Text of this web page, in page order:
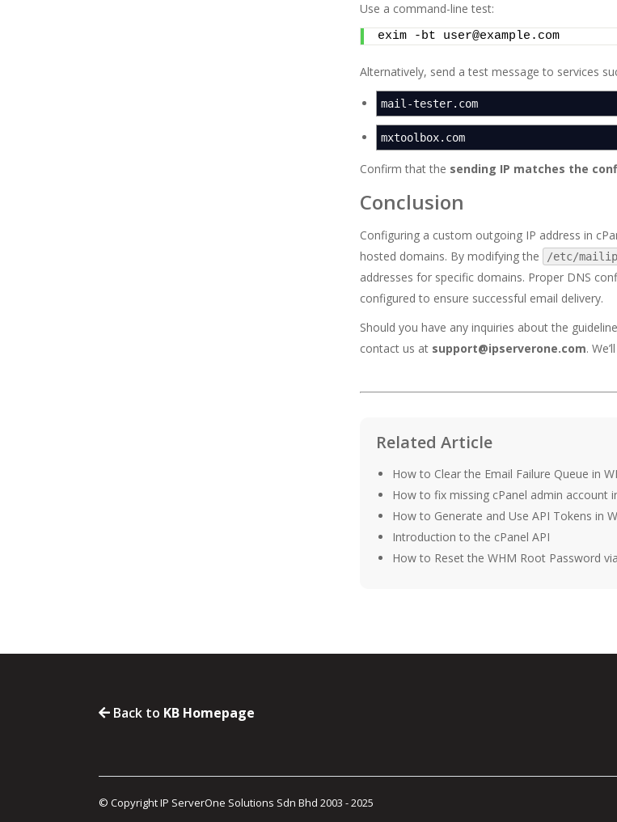
Use a command-line test:
exim -bt user@example.com
Alternatively, send a test message to services
mail-tester.com
mxtoolbox.com
Confirm that the sending IP matches the
Conclusion
Configuring a custom outgoing IP address in
hosted domains. By modifying the
/etc/
addresses for specific domains. Proper DNS
configured to ensure successful email delivery.
Should you have any inquiries about the
contact us at support@ipserverone.com.
Related Article
How to Clear the Email Failure Queue in
How to fix missing cPanel admin account
How to Generate and Use API Tokens in
Introduction to the cPanel API
How to Reset the WHM Root Password
Back to KB Homepage
© Copyright IP ServerOne Solutions Sdn Bhd 2003 - 2025